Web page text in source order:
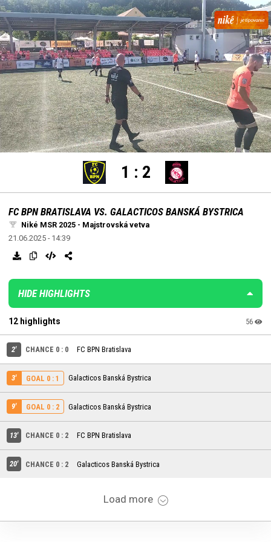
Unmute Loaded
100.00%
settings edit
1 : 2
FC BPN BRATISLAVA VS. GALACTICOS BANSKÁ BYSTRICA
Niké MSR 2025 - Majstrovská vetva
21.06.2025 - 14:39
HIDE HIGHLIGHTS
12 highlights 56
2' CHANCE 0 : 0 FC BPN Bratislava
3' GOAL 0 : 1 Galacticos Banská Bystrica
9' GOAL 0 : 2 Galacticos Banská Bystrica
13' CHANCE 0 : 2 FC BPN Bratislava
20' CHANCE 0 : 2 Galacticos Banská Bystrica
Load more